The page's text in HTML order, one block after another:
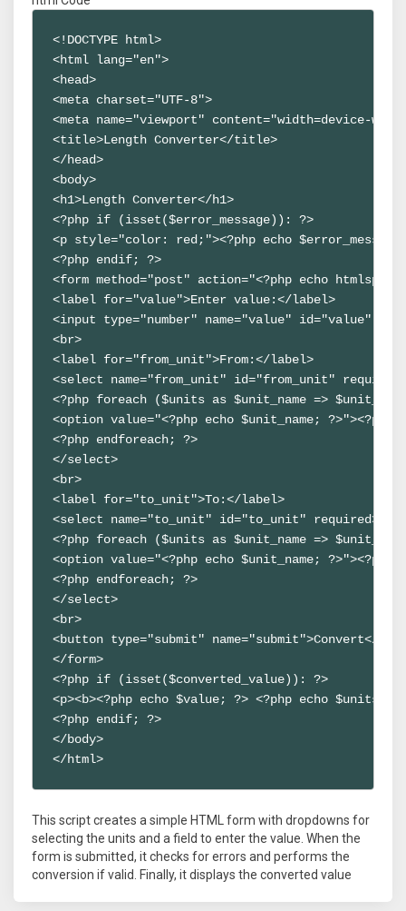
<!DOCTYPE html>
<html lang="en">
<head>
<meta charset="UTF-8">
<meta name="viewport" content="width=device-
<title>Length Converter</title>
</head>
<body>
<h1>Length Converter</h1>
<?php if (isset($error_message)): ?>
<p style="color: red;"><?php echo
<?php endif; ?>
<form method="post" action="<?php echo
<label for="value">Enter value:</label>
<input type="number" name="value" id="value"
<br>
<label for="from_unit">From:</label>
<select name="from_unit" id="from_unit"
<?php foreach ($units as $unit_name =>
<option value="<?php echo $unit_name;
<?php endforeach; ?>
</select>
<br>
<label for="to_unit">To:</label>
<select name="to_unit" id="to_unit" required>
<?php foreach ($units as $unit_name =>
<option value="<?php echo $unit_name;
<?php endforeach; ?>
</select>
<br>
<button type="submit" name="submit">Convert</
</form>
<?php if (isset($converted_value)): ?>
<p><b><?php echo $value; ?> <?php echo
<?php endif; ?>
</body>
</html>
This script creates a simple HTML form with dropdowns for
selecting the units and a field to enter the value. When the
form is submitted, it checks for errors and performs the
conversion if valid. Finally, it displays the converted value